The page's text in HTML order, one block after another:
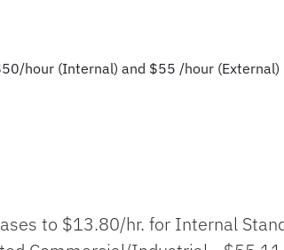
hour (Internal) and $55 /hour
to $13.80/hr. for Internal